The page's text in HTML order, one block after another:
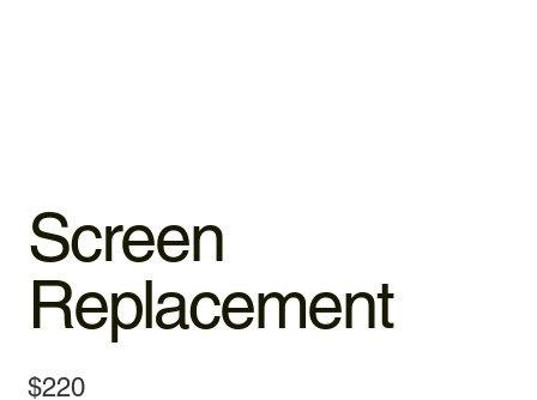
Screen
Replacement
$220